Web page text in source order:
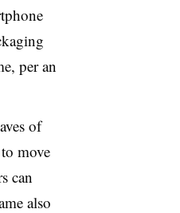
per an
of
move
can
also